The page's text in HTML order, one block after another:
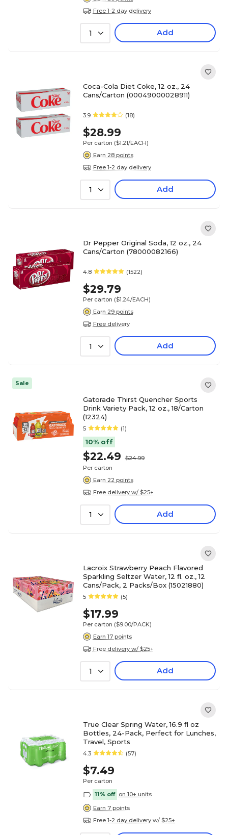
Free 1-2 day delivery
1 Add
Coca-Cola Diet Coke, 12 oz., 24
Cans/Carton (00049000028911)
3.9 (18)
$28.99
Per carton ($1.21/EACH)
Earn 28 points
Free 1-2 day delivery
1 Add
Dr Pepper Original Soda, 12 oz., 24
Cans/Carton (78000082166)
4.8 (1522)
$29.79
Per carton ($1.24/EACH)
Earn 29 points
Free delivery
1 Add
Sale
Gatorade Thirst Quencher Sports
Drink Variety Pack, 12 oz., 18/Carton
(12324)
5 (1)
10% off
$22.49
$24.99
Per carton
Earn 22 points
Free delivery w/ $25+
1 Add
Lacroix Strawberry Peach Flavored
Sparkling Seltzer Water, 12 fl. oz., 12
Cans/Pack, 2 Packs/Box (15021880)
5 (5)
$17.99
Per carton ($9.00/PACK)
Earn 17 points
Free delivery w/ $25+
1 Add
True Clear Spring Water, 16.9 fl oz
Bottles, 24-Pack, Perfect for Lunches,
Travel, Sports
4.3 (57)
$7.49
Per carton
11% off on 10+ units
Earn 7 points
Free 1-2 day delivery w/ $25+